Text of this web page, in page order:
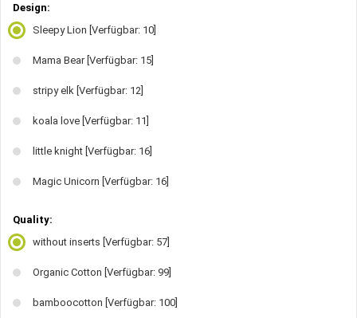
Design:
Sleepy Lion [Verfügbar: 10]
Mama Bear [Verfügbar: 15]
stripy elk [Verfügbar: 12]
koala love [Verfügbar: 11]
little knight [Verfügbar: 16]
Magic Unicorn [Verfügbar: 16]
Quality:
without inserts [Verfügbar: 57]
Organic Cotton [Verfügbar: 99]
bamboocotton [Verfügbar: 100]